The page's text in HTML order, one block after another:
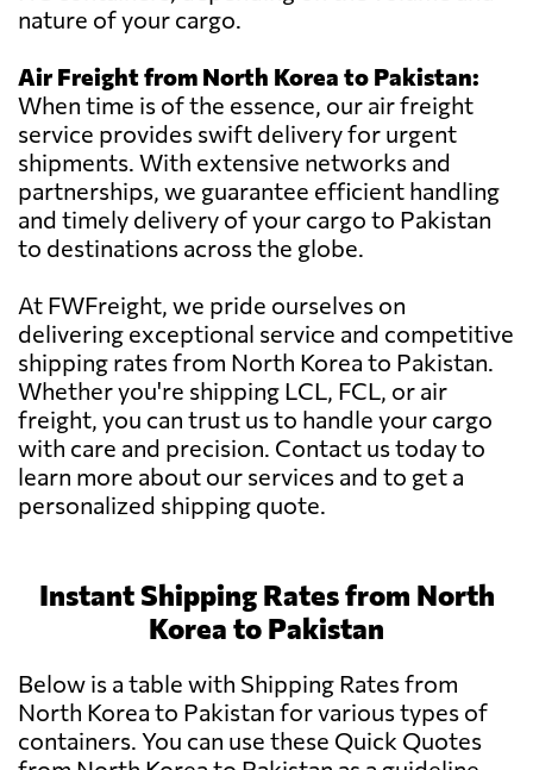
nature of your cargo.
Air Freight from North Korea to Pakistan:
When time is of the essence, our air freight
service provides swift delivery for urgent
shipments. With extensive networks and
partnerships, we guarantee efficient handling
and timely delivery of your cargo to Pakistan
to destinations across the globe.
At FWFreight, we pride ourselves on
delivering exceptional service and competitive
shipping rates from North Korea to Pakistan.
Whether you're shipping LCL, FCL, or air
freight, you can trust us to handle your cargo
with care and precision. Contact us today to
learn more about our services and to get a
personalized shipping quote.
Instant Shipping Rates from North
Korea to Pakistan
Below is a table with Shipping Rates from
North Korea to Pakistan for various types of
containers. You can use these Quick Quotes